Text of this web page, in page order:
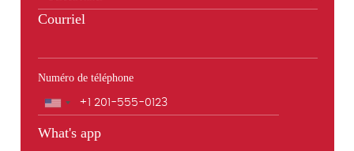
Courriel
Numéro de téléphone
Téléphone
What's app